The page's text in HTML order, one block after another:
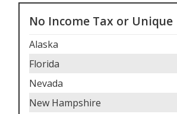
No Income Tax or Unique
Alaska
Florida
Nevada
New Hampshire